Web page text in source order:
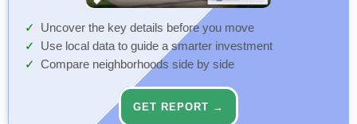
Uncover the key details before you move
Use local data to guide a smarter investment
Compare neighborhoods side by side
GET REPORT →